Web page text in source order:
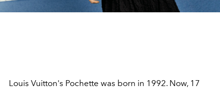
Louis Vuitton's Pochette was born in 1992. Now, 17